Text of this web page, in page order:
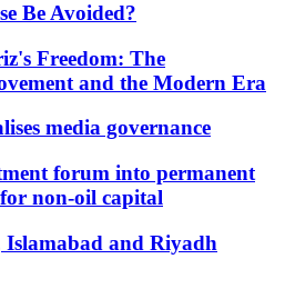
Be Avoided?
Freedom: The
and the Modern Era
media governance
forum into permanent
non-oil capital
and Riyadh